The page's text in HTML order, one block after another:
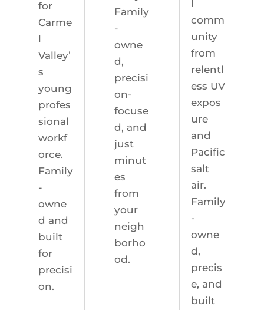
for
Carme
l
Valley’
s
young
profes
sional
workf
orce.
Family
-
owne
d and
built
for
precisi
on.
Family
-
owne
d,
precisi
on-
focuse
d, and
just
minut
es
from
your
neigh
borho
od.
comm
unity
from
relentl
ess UV
expos
ure
and
Pacific
salt
air.
Family
-
owne
d,
precis
e, and
built